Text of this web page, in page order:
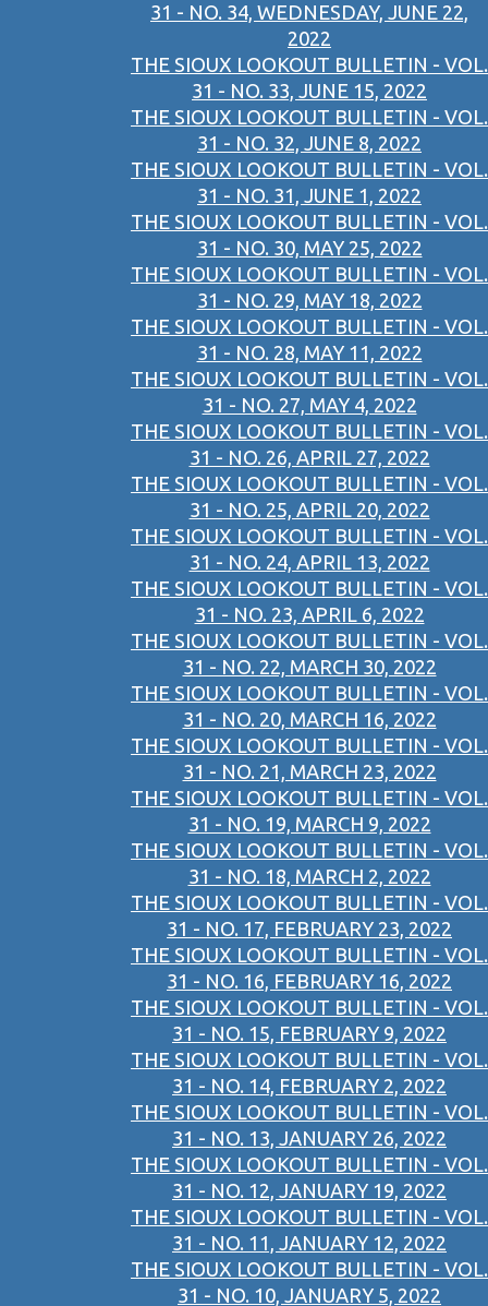
31 - NO. 34, WEDNESDAY, JUNE 22,
2022
THE SIOUX LOOKOUT BULLETIN - VOL.
31 - NO. 33, JUNE 15, 2022
THE SIOUX LOOKOUT BULLETIN - VOL.
31 - NO. 32, JUNE 8, 2022
THE SIOUX LOOKOUT BULLETIN - VOL.
31 - NO. 31, JUNE 1, 2022
THE SIOUX LOOKOUT BULLETIN - VOL.
31 - NO. 30, MAY 25, 2022
THE SIOUX LOOKOUT BULLETIN - VOL.
31 - NO. 29, MAY 18, 2022
THE SIOUX LOOKOUT BULLETIN - VOL.
31 - NO. 28, MAY 11, 2022
THE SIOUX LOOKOUT BULLETIN - VOL.
31 - NO. 27, MAY 4, 2022
THE SIOUX LOOKOUT BULLETIN - VOL.
31 - NO. 26, APRIL 27, 2022
THE SIOUX LOOKOUT BULLETIN - VOL.
31 - NO. 25, APRIL 20, 2022
THE SIOUX LOOKOUT BULLETIN - VOL.
31 - NO. 24, APRIL 13, 2022
THE SIOUX LOOKOUT BULLETIN - VOL.
31 - NO. 23, APRIL 6, 2022
THE SIOUX LOOKOUT BULLETIN - VOL.
31 - NO. 22, MARCH 30, 2022
THE SIOUX LOOKOUT BULLETIN - VOL.
31 - NO. 20, MARCH 16, 2022
THE SIOUX LOOKOUT BULLETIN - VOL.
31 - NO. 21, MARCH 23, 2022
THE SIOUX LOOKOUT BULLETIN - VOL.
31 - NO. 19, MARCH 9, 2022
THE SIOUX LOOKOUT BULLETIN - VOL.
31 - NO. 18, MARCH 2, 2022
THE SIOUX LOOKOUT BULLETIN - VOL.
31 - NO. 17, FEBRUARY 23, 2022
THE SIOUX LOOKOUT BULLETIN - VOL.
31 - NO. 16, FEBRUARY 16, 2022
THE SIOUX LOOKOUT BULLETIN - VOL.
31 - NO. 15, FEBRUARY 9, 2022
THE SIOUX LOOKOUT BULLETIN - VOL.
31 - NO. 14, FEBRUARY 2, 2022
THE SIOUX LOOKOUT BULLETIN - VOL.
31 - NO. 13, JANUARY 26, 2022
THE SIOUX LOOKOUT BULLETIN - VOL.
31 - NO. 12, JANUARY 19, 2022
THE SIOUX LOOKOUT BULLETIN - VOL.
31 - NO. 11, JANUARY 12, 2022
THE SIOUX LOOKOUT BULLETIN - VOL.
31 - NO. 10, JANUARY 5, 2022